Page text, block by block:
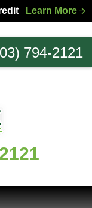
Learn More
794-2121